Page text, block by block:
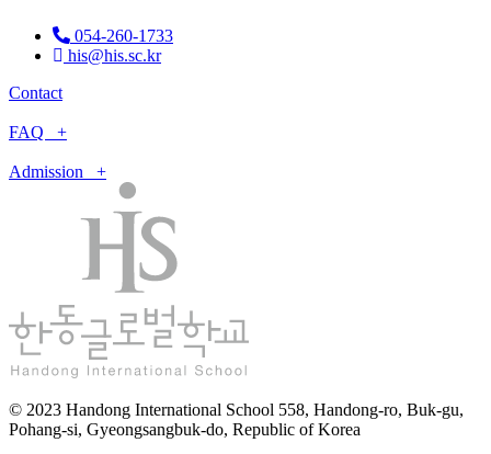
054-260-1733
his@his.sc.kr
Contact
FAQ +
Admission +
© 2023 Handong International School 558, Handong-ro, Buk-gu,
Pohang-si, Gyeongsangbuk-do, Republic of Korea